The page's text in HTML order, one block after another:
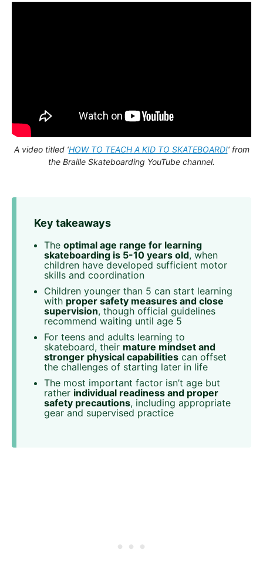
A video titled ‘HOW TO TEACH A KID TO SKATEBOARD!‘ from
the Braille Skateboarding YouTube channel.
Key takeaways
The optimal age range for learning
skateboarding is 5-10 years old, when
children have developed sufficient motor
skills and coordination
Children younger than 5 can start learning
with proper safety measures and close
supervision, though official guidelines
recommend waiting until age 5
For teens and adults learning to
skateboard, their mature mindset and
stronger physical capabilities can offset
the challenges of starting later in life
The most important factor isn’t age but
rather individual readiness and proper
safety precautions, including appropriate
gear and supervised practice